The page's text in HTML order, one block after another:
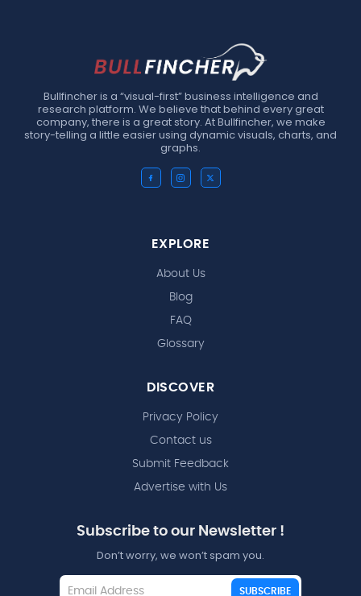
Bullfincher is a “visual-first” business intelligence and
research platform. We believe that behind every great
company, there is a great story. At Bullfincher, we make
story-telling a little easier using dynamic visuals, charts, and
graphs.
EXPLORE
About Us
Blog
FAQ
Glossary
DISCOVER
Privacy Policy
Contact us
Submit Feedback
Advertise with Us
Subscribe to our Newsletter !
Don’t worry, we won’t spam you.
SUBSCRIBE